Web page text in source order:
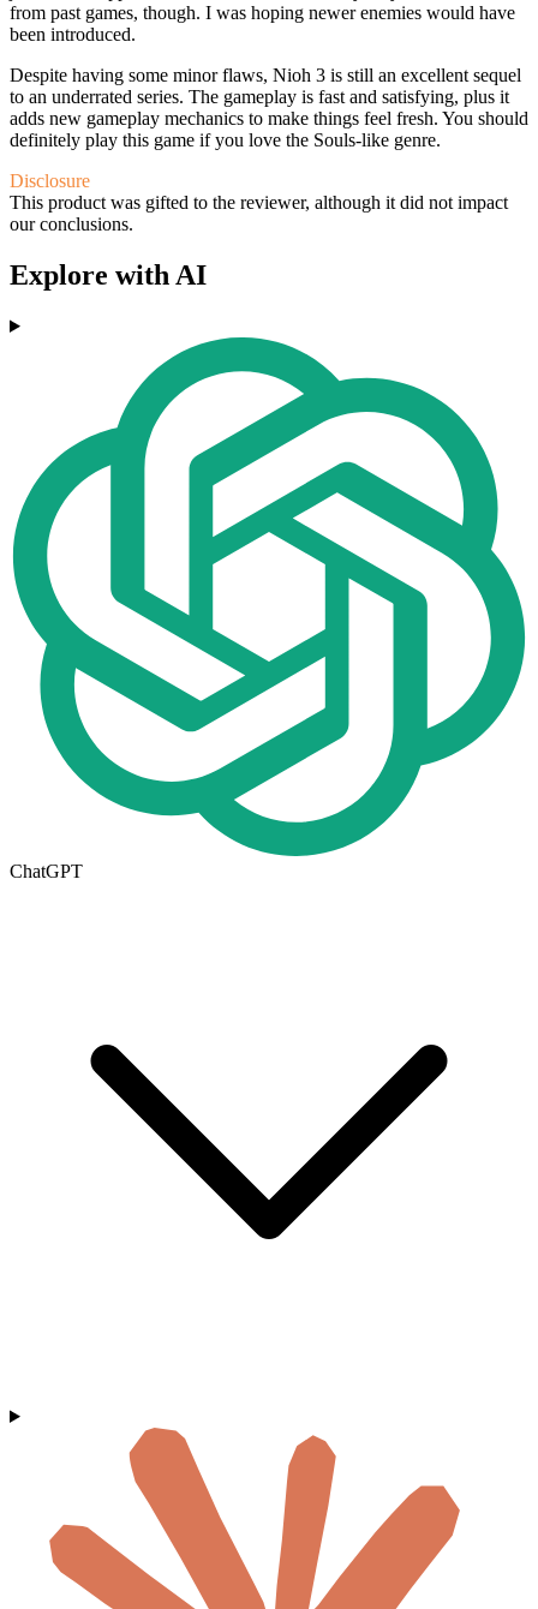
from past games, though. I was hoping newer enemies would have
been introduced.
Despite having some minor flaws, Nioh 3 is still an excellent sequel
to an underrated series. The gameplay is fast and satisfying, plus it
adds new gameplay mechanics to make things feel fresh. You should
definitely play this game if you love the Souls-like genre.
Disclosure
This product was gifted to the reviewer, although it did not impact
our conclusions.
Explore with AI
ChatGPT